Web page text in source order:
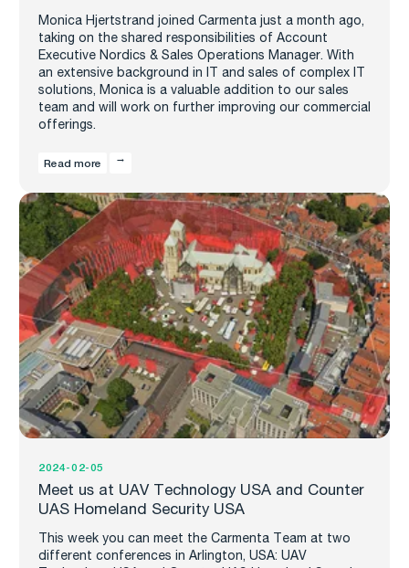
Monica Hjertstrand joined Carmenta just a month ago,
taking on the shared responsibilities of Account
Executive Nordics & Sales Operations Manager. With
an extensive background in IT and sales of complex IT
solutions, Monica is a valuable addition to our sales
team and will work on further improving our commercial
offerings.
Read more
2024-02-05
Meet us at UAV Technology USA and Counter
UAS Homeland Security USA
This week you can meet the Carmenta Team at two
different conferences in Arlington, USA: UAV